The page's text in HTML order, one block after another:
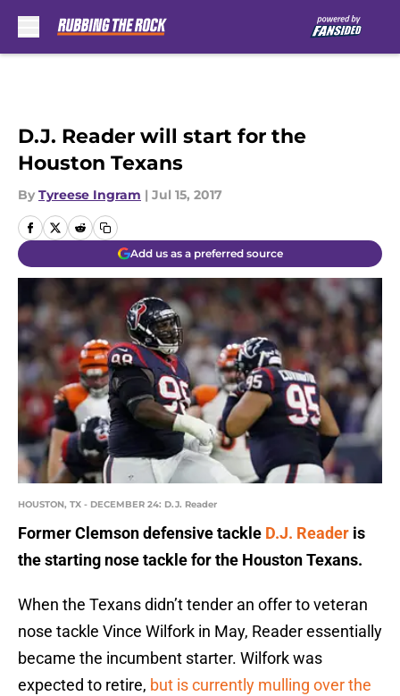
D.J. Reader will start for the
Houston Texans
By Tyreese Ingram | Jul 15, 2017
Add us as a preferred source
HOUSTON, TX - DECEMBER 24: D.J. Reader
Former Clemson defensive tackle D.J. Reader is
the starting nose tackle for the Houston Texans.
When the Texans didn’t tender an offer to veteran
nose tackle Vince Wilfork in May, Reader essentially
became the incumbent starter. Wilfork was
expected to retire, but is currently mulling over the